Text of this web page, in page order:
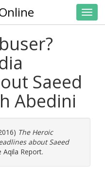
Saeed
Abedini
The Heroic
about Saeed
Aqila Report.